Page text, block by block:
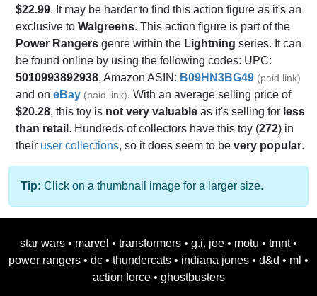
$22.99. It may be harder to find this action figure as it's an
exclusive to Walgreens. This action figure is part of the
Power Rangers genre within the Lightning series. It can
be found online by using the following codes: UPC:
5010993892938, Amazon ASIN: B09HN3BG49 (paid link)
and on eBay (paid link). With an average selling price of
$20.28, this toy is not very valuable as it's selling for less
than retail . Hundreds of collectors have this toy (272) in
their user collections, so it does seem to be very popular.
Tip: Click on a thumbnail image for a larger size.
star wars • marvel • transformers • g.i. joe • motu • tmnt •
power rangers • dc • thundercats • indiana jones • d&d • ml •
action force • ghostbusters